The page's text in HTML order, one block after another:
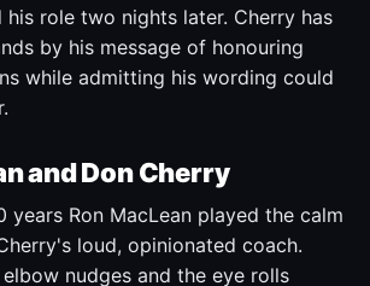
his role two nights later. Cherry has
by his message of honouring
while admitting his wording could
and Don Cherry
years Ron MacLean played the calm
loud, opinionated coach.
nudges and the eye rolls